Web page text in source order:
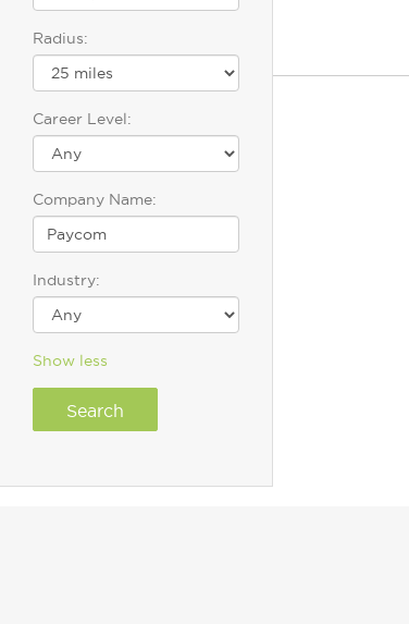
Radius:
Career Level:
Company Name:
Industry:
Show less